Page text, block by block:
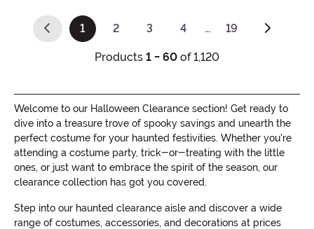
1
(current)
2 3 4 … 19
Products 1 - 60 of 1,120
Welcome to our Halloween Clearance section! Get ready to
dive into a treasure trove of spooky savings and unearth the
perfect costume for your haunted festivities. Whether you're
attending a costume party, trick-or-treating with the little
ones, or just want to embrace the spirit of the season, our
clearance collection has got you covered.
Step into our haunted clearance aisle and discover a wide
range of costumes, accessories, and decorations at prices